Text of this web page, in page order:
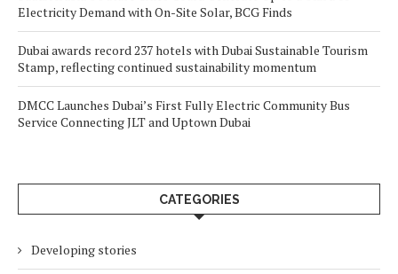
Electricity Demand with On-Site Solar, BCG Finds
Dubai awards record 237 hotels with Dubai Sustainable Tourism
Stamp, reflecting continued sustainability momentum
DMCC Launches Dubai’s First Fully Electric Community Bus
Service Connecting JLT and Uptown Dubai
CATEGORIES
Developing stories